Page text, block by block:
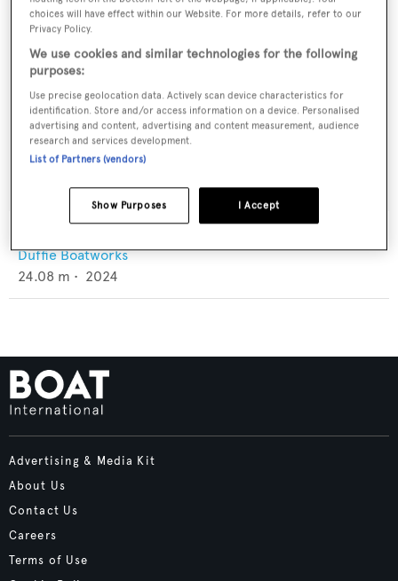
Duffie Boatworks
24.08 m • 2024
Advertising & Media Kit
About Us
Contact Us
Careers
Terms of Use
choices will have effect within our Website. For more details, refer to our
Privacy Policy.
We use cookies and similar technologies for the following
purposes:
Use precise geolocation data. Actively scan device characteristics for
identification. Store and/or access information on a device. Personalised
advertising and content, advertising and content measurement, audience
research and services development.
List of Partners (vendors)
I Accept
Show Purposes